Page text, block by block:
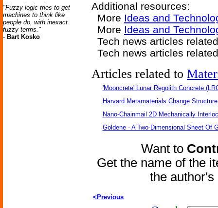
"Fuzzy logic tries to get
machines to think like
people do, with inexact
fuzzy terms."
- Bart Kosko
Additional resources:
More Ideas and
More Ideas and
Tech news articles
Tech news articles
Articles related to
'Mooncrete' Lunar Regolith Concrete
Harvard Metamaterials Change
Nano-Chainmail 2D Mechanically
Goldene - A Two-Dimensional Sheet Of
Want to
Get the name of the
the
<Previous